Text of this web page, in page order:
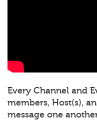
Every Channel and
members, Host(s),
message one